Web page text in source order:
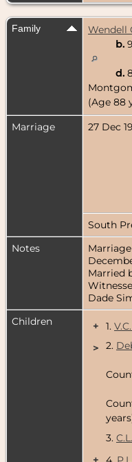
Family
Wendell
b.
d.
(Age 88
Marriage
27 Dec
South
Notes
Married
Dade
Children
+ 1.
>
2.
3.